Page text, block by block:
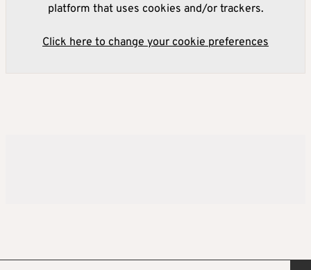
platform that uses cookies and/or trackers.
Click here to change your cookie preferences